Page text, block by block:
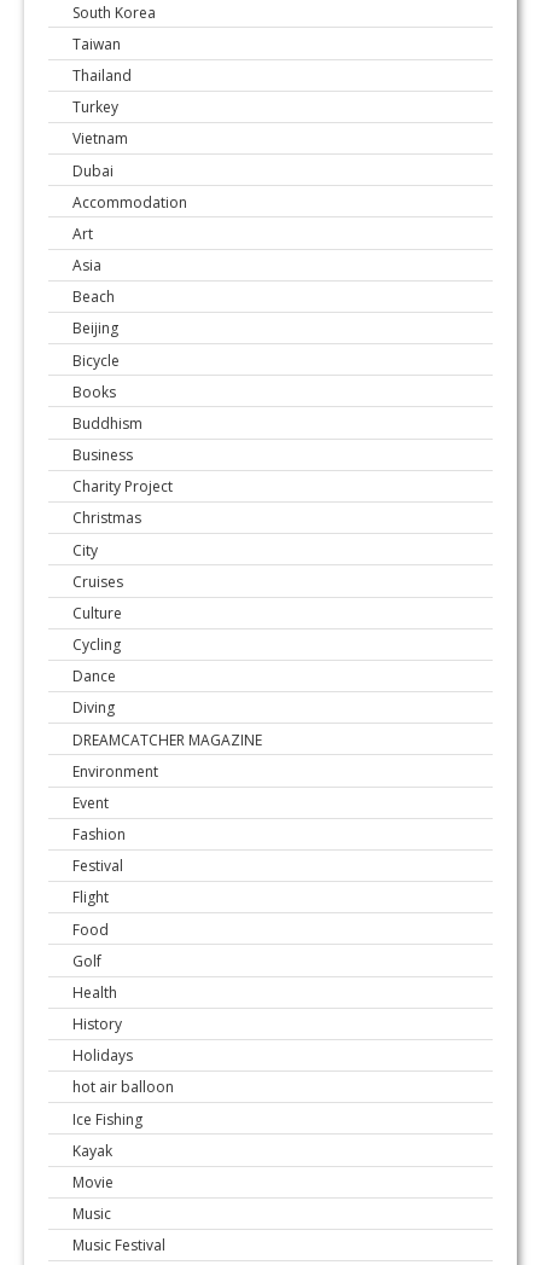
South Korea
Taiwan
Thailand
Turkey
Vietnam
Dubai
Accommodation
Art
Asia
Beach
Beijing
Bicycle
Books
Buddhism
Business
Charity Project
Christmas
City
Cruises
Culture
Cycling
Dance
Diving
DREAMCATCHER MAGAZINE
Environment
Event
Fashion
Festival
Flight
Food
Golf
Health
History
Holidays
hot air balloon
Ice Fishing
Kayak
Movie
Music
Music Festival